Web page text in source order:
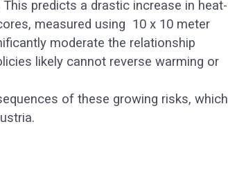
predicts a drastic increase in heat-
measured using 10 x 10 meter
moderate the relationship
likely cannot reverse warming or
of these growing risks, which